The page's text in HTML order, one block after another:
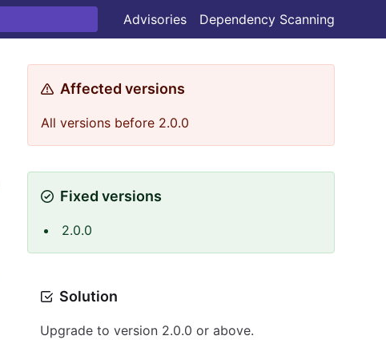
Advisories Dependency Scanning
Affected versions
All versions before 2.0.0
Fixed versions
2.0.0
Solution
Upgrade to version 2.0.0 or above.